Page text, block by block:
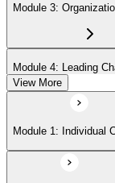
Module 3:
Module 4: Leading
View More
Module 1: Individual